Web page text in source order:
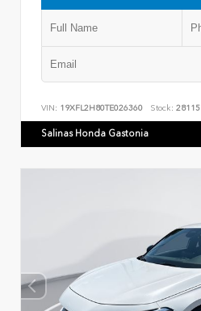
VIN: 19XFL2H80TE026360 Stock: 28115
Salinas Honda Gastonia